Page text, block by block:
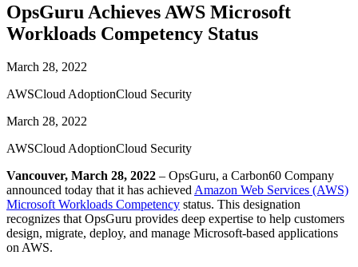
OpsGuru Achieves AWS Microsoft
Workloads Competency Status
March 28, 2022
AWSCloud AdoptionCloud Security
March 28, 2022
AWSCloud AdoptionCloud Security
Vancouver, March 28, 2022 – OpsGuru, a Carbon60 Company
announced today that it has achievedAmazon Web Services (AWS)
Microsoft Workloads Competency status. This designation
recognizes that OpsGuru provides deep expertise to help customers
design, migrate, deploy, and manage Microsoft-based applications
on AWS.